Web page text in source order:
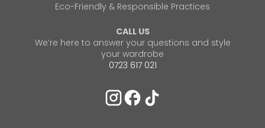
Eco-Friendly & Responsible Practices
CALL US
We’re here to answer your questions and style
your wardrobe
0723 617 021